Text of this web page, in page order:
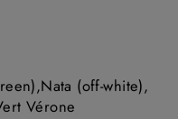
Nata (off-white),
Vérone